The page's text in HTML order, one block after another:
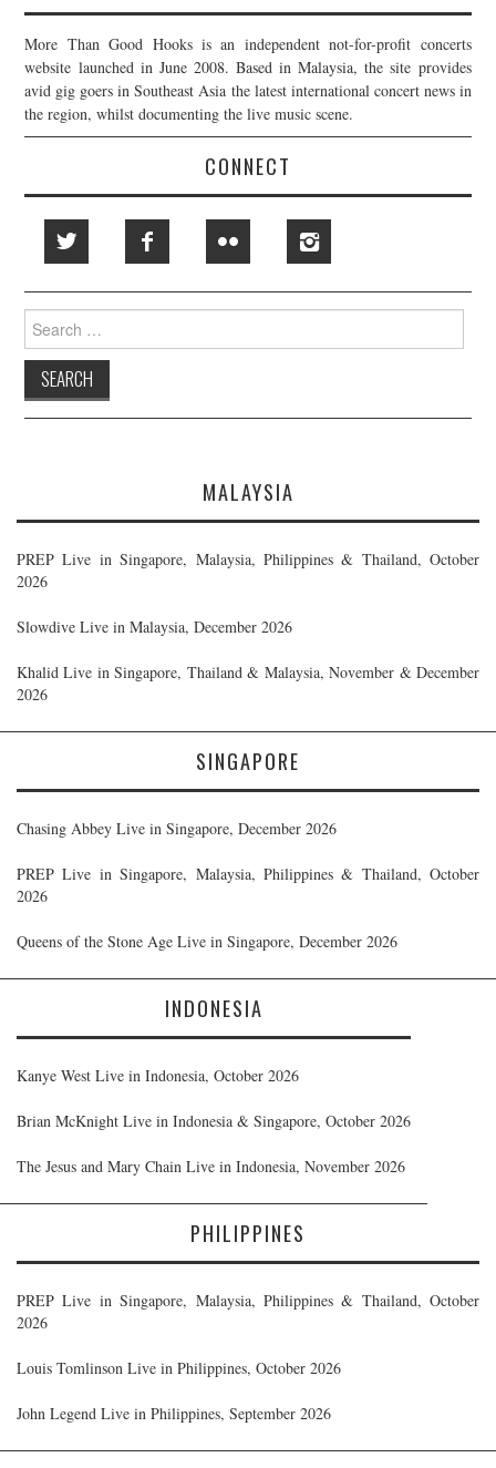
More Than Good Hooks is an independent not-for-profit concerts
website launched in June 2008. Based in Malaysia, the site provides
avid gig goers in Southeast Asia the latest international concert news in
the region, whilst documenting the live music scene.
CONNECT
Search
for:
MALAYSIA
PREP Live in Singapore, Malaysia, Philippines & Thailand, October
2026
Slowdive Live in Malaysia, December 2026
Khalid Live in Singapore, Thailand & Malaysia, November & December
2026
SINGAPORE
Chasing Abbey Live in Singapore, December 2026
PREP Live in Singapore, Malaysia, Philippines & Thailand, October
2026
Queens of the Stone Age Live in Singapore, December 2026
INDONESIA
Kanye West Live in Indonesia, October 2026
Brian McKnight Live in Indonesia & Singapore, October 2026
The Jesus and Mary Chain Live in Indonesia, November 2026
PHILIPPINES
PREP Live in Singapore, Malaysia, Philippines & Thailand, October
2026
Louis Tomlinson Live in Philippines, October 2026
John Legend Live in Philippines, September 2026